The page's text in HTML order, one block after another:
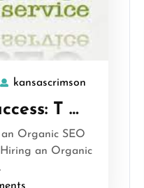
kansascrimson
T …
Organic SEO
an Organic